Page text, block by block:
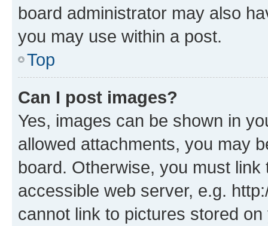
board administrator may also
you may use within a post.
Top
Can I post images?
Yes, images can be shown in
allowed attachments, you may
board. Otherwise, you must
accessible web server, e.g.
cannot link to pictures stored